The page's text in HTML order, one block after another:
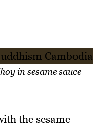
in sesame sauce
the sesame